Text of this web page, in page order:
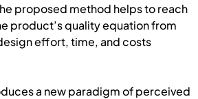
proposed method helps to reach
product’s quality equation from
effort, time, and costs
a new paradigm of perceived